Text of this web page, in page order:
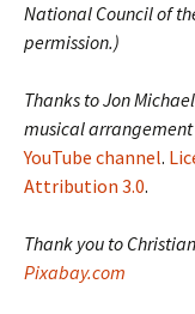
National Council of
permission.)
Thanks to Jon
musical
YouTube channel.
Attribution 3.0.
Thank you to
Pixabay.com